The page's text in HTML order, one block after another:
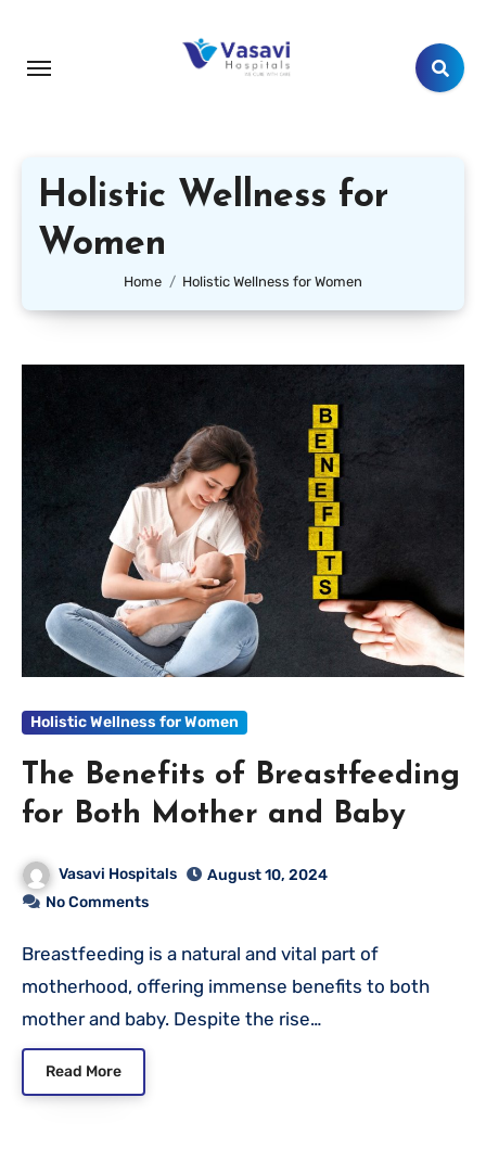
Holistic Wellness for
Women
Home Holistic Wellness for Women
Holistic Wellness for Women
The Benefits of Breastfeeding
for Both Mother and Baby
Vasavi Hospitals
August 10, 2024
No Comments
Breastfeeding is a natural and vital part of
motherhood, offering immense benefits to both
mother and baby. Despite the rise…
Read More